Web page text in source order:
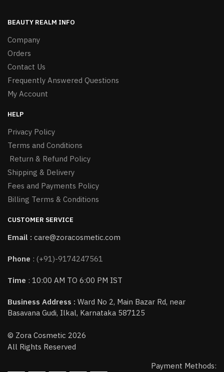
BEAUTY REALM INFO
Company
Orders
Contact Us
Frequently Answered Questions
My Account
HELP
Privacy Policy
Terms and Conditions
Return & Refund Policy
Shipping & Delivery
Fees and Payments Policy
Billing Terms & Conditions
CUSTOMER SERVICE
Email : care@zoracosmetic.com
Phone : (+91)-9174247561
Time : 10:00 AM TO 6:00 PM IST
Business Address : Ward No 2, Main Bazar Rd, near
Basavana Gudi, Ilkal, Karnataka 587125
© Zora Cosmetic 2026
All Rights Reserved
Payment Methods: